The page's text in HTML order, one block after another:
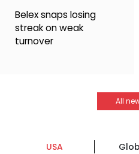
Belex snaps losing
streak on weak
turnover
All
USA